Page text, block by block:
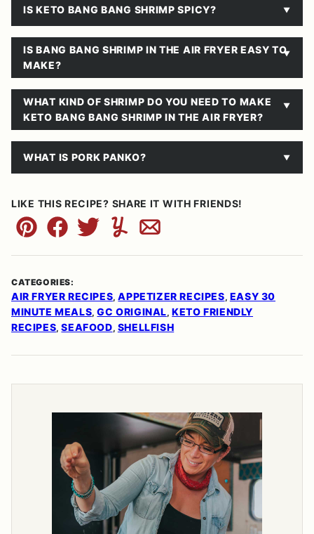
IS KETO BANG BANG SHRIMP SPICY?
IS BANG BANG SHRIMP IN THE AIR FRYER EASY TO
MAKE?
WHAT KIND OF SHRIMP DO YOU NEED TO MAKE
KETO BANG BANG SHRIMP IN THE AIR FRYER?
WHAT IS PORK PANKO?
LIKE THIS RECIPE? SHARE IT WITH FRIENDS!
Pin FacebookTweetYummlyEmail
CATEGORIES:
AIR FRYER RECIPES,APPETIZER RECIPES, EASY 30
MINUTE MEALS,GC ORIGINAL,KETO FRIENDLY
RECIPES,SEAFOOD, SHELLFISH